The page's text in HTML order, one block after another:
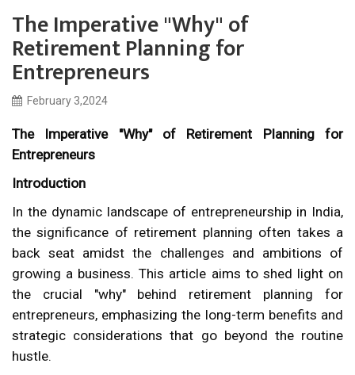
The Imperative "Why" of
Retirement Planning for
Entrepreneurs
February 3,2024
The Imperative "Why" of Retirement Planning for
Entrepreneurs
Introduction
In the dynamic landscape of entrepreneurship in India,
the significance of retirement planning often takes a
back seat amidst the challenges and ambitions of
growing a business. This article aims to shed light on
the crucial "why" behind retirement planning for
entrepreneurs, emphasizing the long-term benefits and
strategic considerations that go beyond the routine
hustle.